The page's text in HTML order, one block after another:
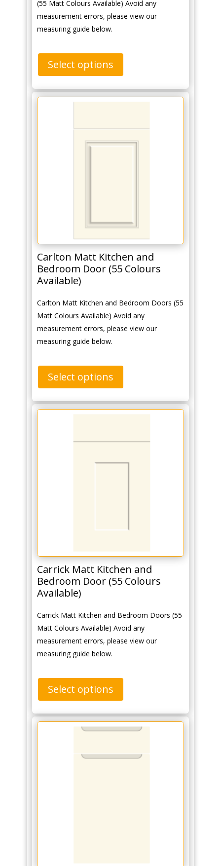
(55 Matt Colours Available) Avoid any
measurement errors, please view our
measuring guide below.
Select options
Carlton Matt Kitchen and
Bedroom Door (55 Colours
Available)
Carlton Matt Kitchen and Bedroom Doors (55
Matt Colours Available) Avoid any
measurement errors, please view our
measuring guide below.
Select options
Carrick Matt Kitchen and
Bedroom Door (55 Colours
Available)
Carrick Matt Kitchen and Bedroom Doors (55
Matt Colours Available) Avoid any
measurement errors, please view our
measuring guide below.
Select options